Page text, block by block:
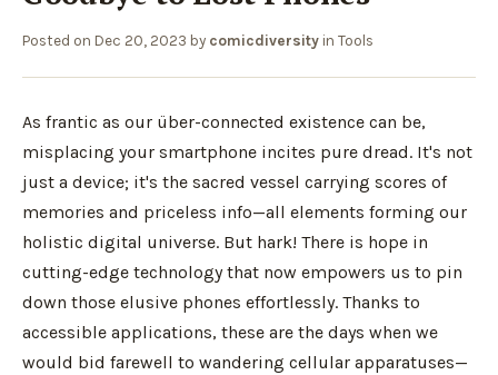
Posted on Dec 20, 2023 by comicdiversity in Tools
As frantic as our über-connected existence can be,
misplacing your smartphone incites pure dread. It's not
just a device; it's the sacred vessel carrying scores of
memories and priceless info—all elements forming our
holistic digital universe. But hark! There is hope in
cutting-edge technology that now empowers us to pin
down those elusive phones effortlessly. Thanks to
accessible applications, these are the days when we
would bid farewell to wandering cellular apparatuses—